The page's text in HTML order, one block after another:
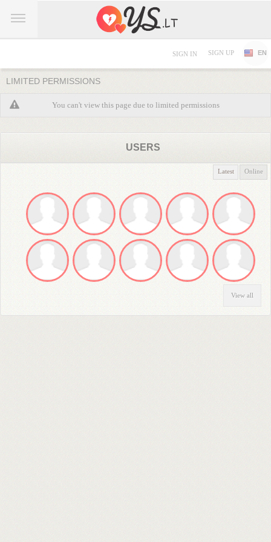
SIGN IN SIGN UP EN
LIMITED PERMISSIONS
You can't view this page due to limited permissions
USERS
Latest Online
View all